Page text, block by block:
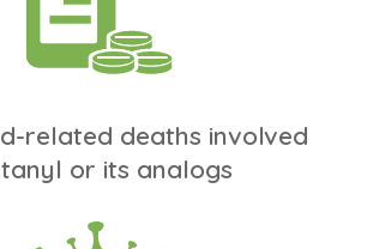
related deaths involved
or its analogs